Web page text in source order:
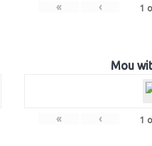
« ‹ 1
Mou
« ‹ 1